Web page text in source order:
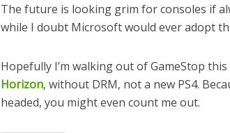
The future is looking grim for consoles if
while I doubt Microsoft would ever adopt
Hopefully I’m walking out of GameStop
Horizon, without DRM, not a new PS4.
headed, you might even count me out.